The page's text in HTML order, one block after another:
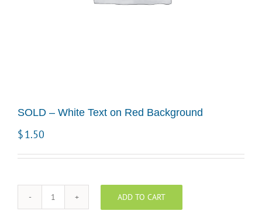
SOLD – White Text on Red Background
$1.50
SOLD
ADD TO CART